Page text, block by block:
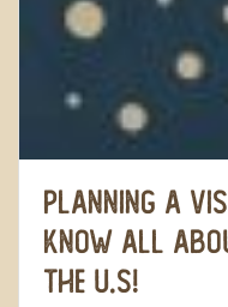
Planning a
Know All
the U.S!